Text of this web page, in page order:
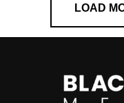
LOAD